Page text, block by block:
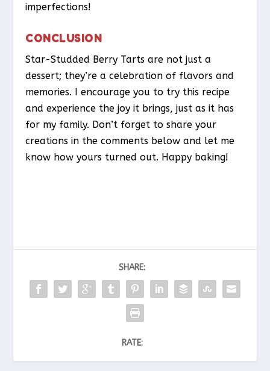
imperfections!
CONCLUSION
Star-Studded Berry Tarts are not just a
dessert; they’re a celebration of flavors and
memories. I encourage you to try this recipe
and experience the joy it brings, just as it has
for my family. Don’t forget to share your
creations in the comments below and let me
know how yours turned out. Happy baking!
SHARE:
RATE: